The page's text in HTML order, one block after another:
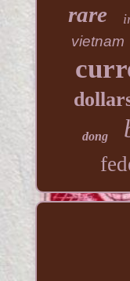
rare
vietnam
dong